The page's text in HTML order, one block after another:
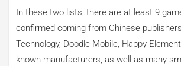
Mobile Advertising Analysis
In these two lists, there are at least 9
confirmed coming from Chinese
Technology, Doodle Mobile, Happy
known manufacturers, as well as many